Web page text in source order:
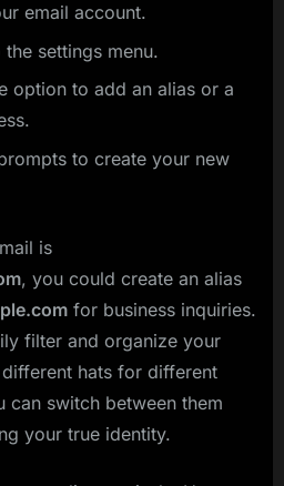
email account.
settings menu.
option to add an alias or a
to create your new
is
, you could create an alias
for business inquiries.
filter and organize your
different hats for different
can switch between them
your true identity.